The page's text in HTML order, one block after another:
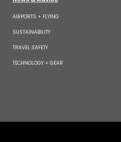
AIRPORTS + FLYING
SUSTAINABILITY
TRAVEL SAFETY
TECHNOLOGY + GEAR